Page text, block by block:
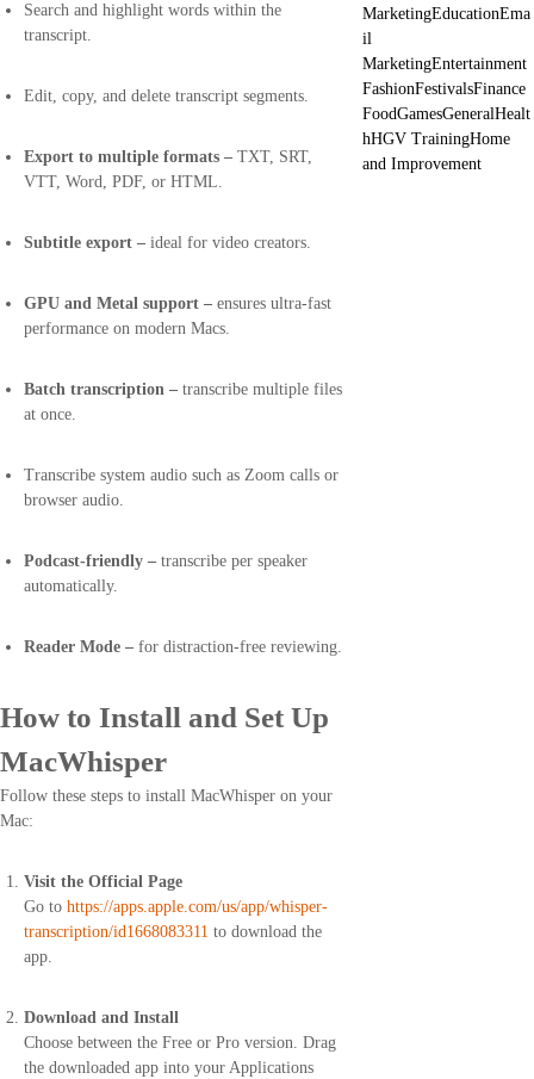
Search and highlight words within the
transcript.
Edit, copy, and delete transcript segments.
Export to multiple formats – TXT, SRT,
VTT, Word, PDF, or HTML.
Subtitle export – ideal for video creators.
GPU and Metal support – ensures ultra-fast
performance on modern Macs.
Batch transcription – transcribe multiple files
at once.
Transcribe system audio such as Zoom calls or
browser audio.
Podcast-friendly – transcribe per speaker
automatically.
Reader Mode – for distraction-free reviewing.
How to Install and Set Up
MacWhisper
Follow these steps to install MacWhisper on your
Mac:
Visit the Official Page
Go to https://apps.apple.com/us/app/whisper-
transcription/id1668083311 to download the
app.
Download and Install
Choose between the Free or Pro version. Drag
the downloaded app into your Applications
MarketingEducationEma
il
MarketingEntertainment
FashionFestivalsFinance
FoodGamesGeneralHealt
hHGV TrainingHome
and Improvement